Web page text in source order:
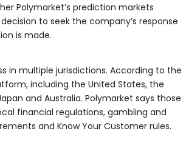
Polymarket’s prediction markets
to seek the company’s response
is made.
in multiple jurisdictions. According to the
including the United States, the
and Australia. Polymarket says those
financial regulations, gambling and
and Know Your Customer rules.